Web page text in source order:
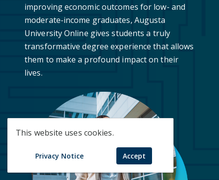
This website uses cookies.
Privacy Notice Accept
improving economic outcomes for low- and
moderate-income graduates, Augusta
University Online gives students a truly
transformative degree experience that allows
them to make a profound impact on their
lives.